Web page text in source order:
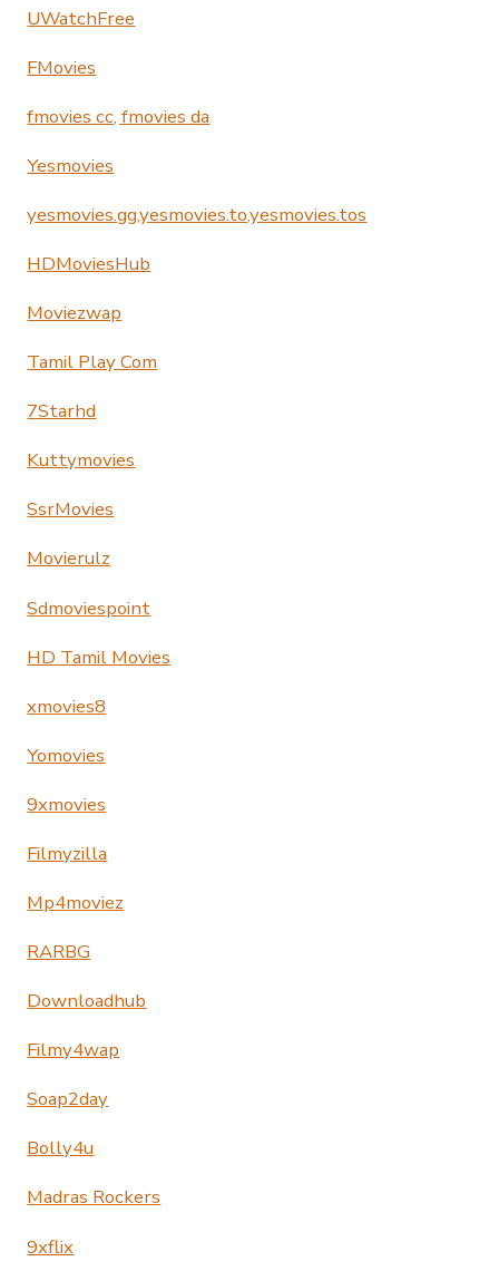
UWatchFree
FMovies
fmovies cc, fmovies da
Yesmovies
yesmovies.gg,yesmovies.to,yesmovies.tos
HDMoviesHub
Moviezwap
Tamil Play Com
7Starhd
Kuttymovies
SsrMovies
Movierulz
Sdmoviespoint
HD Tamil Movies
xmovies8
Yomovies
9xmovies
Filmyzilla
Mp4moviez
RARBG
Downloadhub
Filmy4wap
Soap2day
Bolly4u
Madras Rockers
9xflix